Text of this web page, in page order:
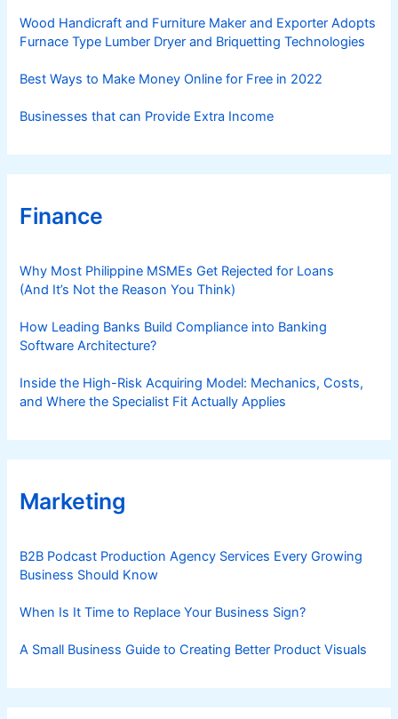
Wood Handicraft and Furniture Maker and Exporter Adopts
Furnace Type Lumber Dryer and Briquetting Technologies
Best Ways to Make Money Online for Free in 2022
Businesses that can Provide Extra Income
Finance
Why Most Philippine MSMEs Get Rejected for Loans
(And It’s Not the Reason You Think)
How Leading Banks Build Compliance into Banking
Software Architecture?
Inside the High-Risk Acquiring Model: Mechanics, Costs,
and Where the Specialist Fit Actually Applies
Marketing
B2B Podcast Production Agency Services Every Growing
Business Should Know
When Is It Time to Replace Your Business Sign?
A Small Business Guide to Creating Better Product Visuals